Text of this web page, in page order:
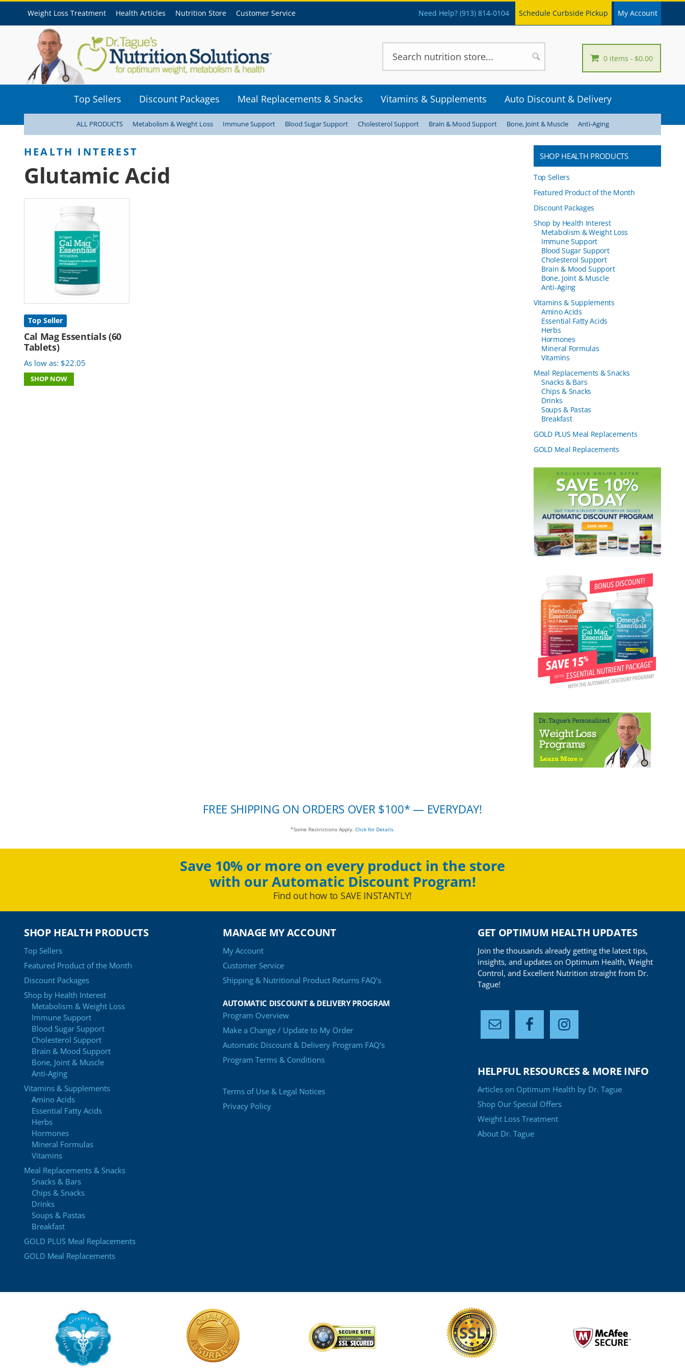
Weight Loss Treatment Health Articles Nutrition Store Customer Service Need Help? (913) 814-0104 Schedule Curbside Pickup My Account
0 items $0.00
Top Sellers Discount Packages Meal Replacements & Snacks Vitamins & Supplements Auto Discount & Delivery
ALL PRODUCTS Metabolism & Weight Loss Immune Support Blood Sugar Support Cholesterol Support Brain & Mood Support Bone, Joint & Muscle Anti-Aging
Glutamic Acid
Top Seller
Cal Mag Essentials (60
Tablets)
As low as: $22.05
SHOP NOW
SHOP HEALTH PRODUCTS
Top Sellers
Featured Product of the Month
Discount Packages
Shop by Health Interest
Metabolism & Weight Loss
Immune Support
Blood Sugar Support
Cholesterol Support
Brain & Mood Support
Bone, Joint & Muscle
Anti-Aging
Vitamins & Supplements
Amino Acids
Essential Fatty Acids
Herbs
Hormones
Mineral Formulas
Vitamins
Meal Replacements & Snacks
Snacks & Bars
Chips & Snacks
Drinks
Soups & Pastas
Breakfast
GOLD PLUS Meal Replacements
GOLD Meal Replacements
FREE SHIPPING ON ORDERS OVER $100* — EVERYDAY!
*Some Restrictions Apply. Click for Details.
Save 10% or more on every product in the store
with our Automatic Discount Program!
Find out how to SAVE INSTANTLY!
SHOP HEALTH PRODUCTS
Top Sellers
Featured Product of the Month
Discount Packages
Shop by Health Interest
Metabolism & Weight Loss
Immune Support
Blood Sugar Support
Cholesterol Support
Brain & Mood Support
Bone, Joint & Muscle
Anti-Aging
Vitamins & Supplements
Amino Acids
Essential Fatty Acids
Herbs
Hormones
Mineral Formulas
Vitamins
Meal Replacements & Snacks
Snacks & Bars
Chips & Snacks
Drinks
Soups & Pastas
Breakfast
GOLD PLUS Meal Replacements
GOLD Meal Replacements
MANAGE MY ACCOUNT
My Account
Customer Service
Shipping & Nutritional Product Returns FAQ’s
AUTOMATIC DISCOUNT & DELIVERY PROGRAM
Program Overview
Make a Change / Update to My Order
Automatic Discount & Delivery Program FAQ’s
Program Terms & Conditions
Terms of Use & Legal Notices
Privacy Policy
GET OPTIMUM HEALTH UPDATES
Join the thousands already getting the latest tips,
insights, and updates on Optimum Health, Weight
Control, and Excellent Nutrition straight from Dr.
Tague!
HELPFUL RESOURCES & MORE INFO
Articles on Optimum Health by Dr. Tague
Shop Our Special Offers
Weight Loss Treatment
About Dr. Tague